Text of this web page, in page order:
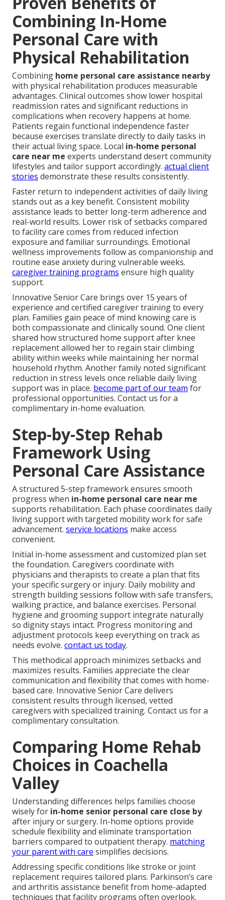
Combining In-Home
Personal Care with
Physical Rehabilitation
Combining home personal care assistance nearby
with physical rehabilitation produces measurable
advantages. Clinical outcomes show lower hospital
readmission rates and significant reductions in
complications when recovery happens at home.
Patients regain functional independence faster
because exercises translate directly to daily tasks in
their actual living space. Local in-home personal
care near me experts understand desert community
lifestyles and tailor support accordingly. actual client
stories demonstrate these results consistently.
Faster return to independent activities of daily living
stands out as a key benefit. Consistent mobility
assistance leads to better long-term adherence and
real-world results. Lower risk of setbacks compared
to facility care comes from reduced infection
exposure and familiar surroundings. Emotional
wellness improvements follow as companionship and
routine ease anxiety during vulnerable weeks.
caregiver training programs ensure high quality
support.
Innovative Senior Care brings over 15 years of
experience and certified caregiver training to every
plan. Families gain peace of mind knowing care is
both compassionate and clinically sound. One client
shared how structured home support after knee
replacement allowed her to regain stair climbing
ability within weeks while maintaining her normal
household rhythm. Another family noted significant
reduction in stress levels once reliable daily living
support was in place. become part of our team for
professional opportunities. Contact us for a
complimentary in-home evaluation.
Step-by-Step Rehab
Framework Using
Personal Care Assistance
A structured 5-step framework ensures smooth
progress when in-home personal care near me
supports rehabilitation. Each phase coordinates daily
living support with targeted mobility work for safe
advancement. service locations make access
convenient.
Initial in-home assessment and customized plan set
the foundation. Caregivers coordinate with
physicians and therapists to create a plan that fits
your specific surgery or injury. Daily mobility and
strength building sessions follow with safe transfers,
walking practice, and balance exercises. Personal
hygiene and grooming support integrate naturally
so dignity stays intact. Progress monitoring and
adjustment protocols keep everything on track as
needs evolve. contact us today.
This methodical approach minimizes setbacks and
maximizes results. Families appreciate the clear
communication and flexibility that comes with home-
based care. Innovative Senior Care delivers
consistent results through licensed, vetted
caregivers with specialized training. Contact us for a
complimentary consultation.
Comparing Home Rehab
Choices in Coachella
Valley
Understanding differences helps families choose
wisely for in-home senior personal care close by
after injury or surgery. In-home options provide
schedule flexibility and eliminate transportation
barriers compared to outpatient therapy. matching
your parent with care simplifies decisions.
Addressing specific conditions like stroke or joint
replacement requires tailored plans. Parkinson’s care
and arthritis assistance benefit from home-adapted
techniques that facility programs often overlook.